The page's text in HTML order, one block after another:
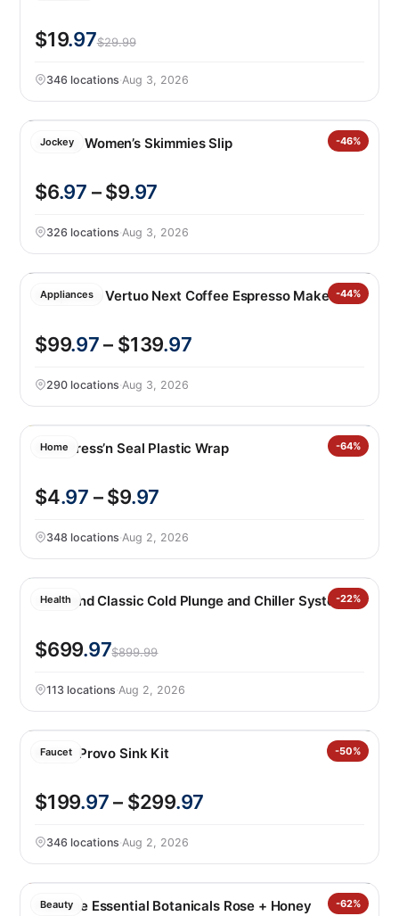
$19.97$29.99
346 locations·Aug 3, 2026
Jockey -46%
Jockey Women’s Skimmies Slip
$6.97 – $9.97
326 locations·Aug 3, 2026
Appliances -44%
Nespresso Vertuo Next Coffee Espresso Maker
$99.97– $139.97
290 locations·Aug 3, 2026
Home -64%
Glad Press’n Seal Plastic Wrap
$4.97 – $9.97
348 locations·Aug 2, 2026
Health -22%
LifeTrend Classic Cold Plunge and Chiller System
$699.97$899.99
113 locations·Aug 2, 2026
Faucet -50%
Kohler Provo Sink Kit
$199.97– $299.97
346 locations·Aug 2, 2026
Beauty -62%
Pantene Essential Botanicals Rose + Honey